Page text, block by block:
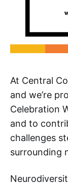
At Central
and we’re
Celebration
and to
challenges
surrounding